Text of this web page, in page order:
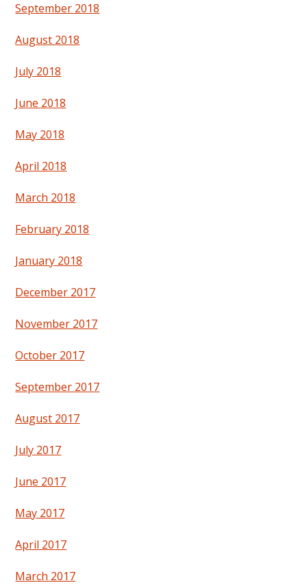
September 2018
August 2018
July 2018
June 2018
May 2018
April 2018
March 2018
February 2018
January 2018
December 2017
November 2017
October 2017
September 2017
August 2017
July 2017
June 2017
May 2017
April 2017
March 2017